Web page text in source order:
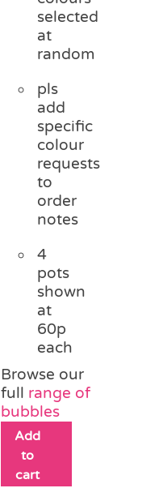
selected
at
random
pls
add
specific
colour
requests
to
order
notes
4
pots
shown
at
60p
each
Browse our
full range of
bubbles
Add
to
cart